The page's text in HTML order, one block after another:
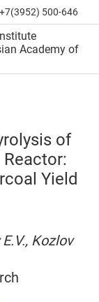
+7(3952) 500-646
Academy of
of
Yield
Kozlov